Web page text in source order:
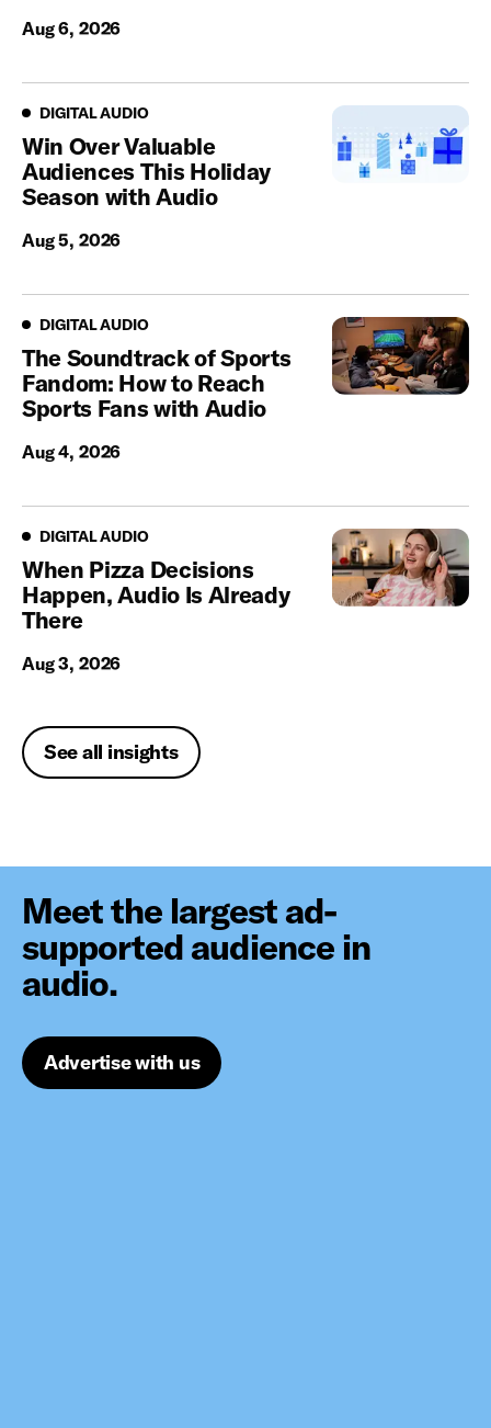
Aug 6, 2026
Digital Audio
DIGITAL AUDIO
Win Over Valuable
Audiences This Holiday
Season with Audio
Aug 5, 2026
Digital Audio
DIGITAL AUDIO
The Soundtrack of Sports
Fandom: How to Reach
Sports Fans with Audio
Aug 4, 2026
Digital Audio
DIGITAL AUDIO
When Pizza Decisions
Happen, Audio Is Already
There
Aug 3, 2026
See all insights
Meet the largest ad-
supported audience in
audio.
Advertise with us